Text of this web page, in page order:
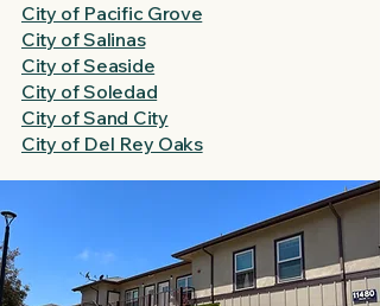
City of Pacific Grove
City of Salinas
City of Seaside
City of Soledad
City of Sand City
City of Del Rey Oaks